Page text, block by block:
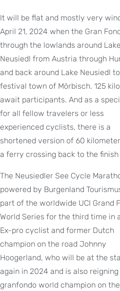
It will be flat and mostly very
April 21, 2024 when the Gran
through the lowlands around Lake
Neusiedl from Austria through
and back around Lake Neusiedl
festival town of Mörbisch. 125
await participants. And as a
for all fellow travelers or less
experienced cyclists, there is a
shortened version of 60
a ferry crossing back to the finish
The Neusiedler See Cycle
powered by Burgenland
part of the worldwide UCI Grand
World Series for the third time in
Ex-pro cyclist and former Dutch
champion on the road Johnny
Hoogerland, who will be at the
again in 2024 and is also reigning
granfondo world champion on